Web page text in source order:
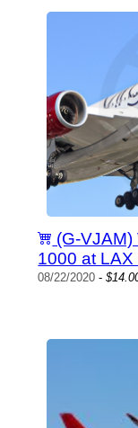
(G-VJAM)
1000 at
08/22/2020 -